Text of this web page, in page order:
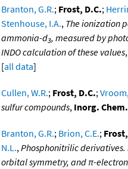
Branton, G.R.; Frost, D.C.;
Stenhouse, I.A., The ionization
ammonia-d3, measured by
INDO calculation of these values,
[all data]
Cullen, W.R.; Frost, D.C.;
sulfur compounds, Inorg. Chem.
Branton, G.R.; Brion, C.E.;
N.L., Phosphonitrilic
orbital symmetry, and π-